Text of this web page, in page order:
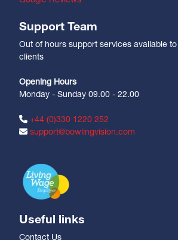
Support Team
Out of hours support services available
clients
Opening Hours
Monday - Sunday 09.00 - 22.00
+44 (0)330 1220 252
support@bowlingvision.com
Useful links
Contact Us